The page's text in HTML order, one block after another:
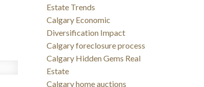
Estate Trends
Calgary Economic
Diversification Impact
Calgary foreclosure process
Calgary Hidden Gems Real
Estate
Calgary home auctions